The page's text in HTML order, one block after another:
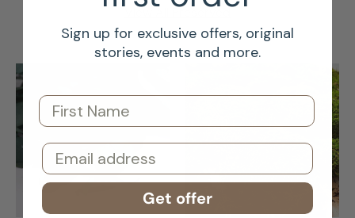
View All Preserved
Sign up for exclusive offers, original
stories, events and more.
First Name
Email
Get offer